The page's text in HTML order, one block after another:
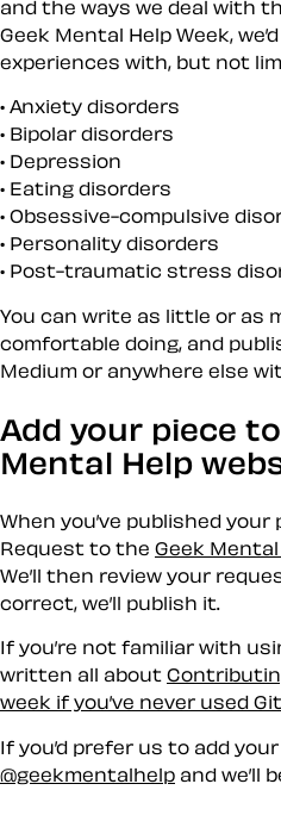
and the ways we deal with
Geek Mental Help Week,
experiences with, but not
Anxiety disorders
Bipolar disorders
Depression
Eating disorders
Obsessive-compulsive
Personality disorders
Post-traumatic stress
You can write as little or as
comfortable doing, and
Medium or anywhere else
Add your piece
Mental Help
When you’ve published your
Request to the Geek
We’ll then review your
correct, we’ll publish it.
If you’re not familiar with
written all about
week if you’ve never used Git
If you’d prefer us to add
@geekmentalhelp and we’ll